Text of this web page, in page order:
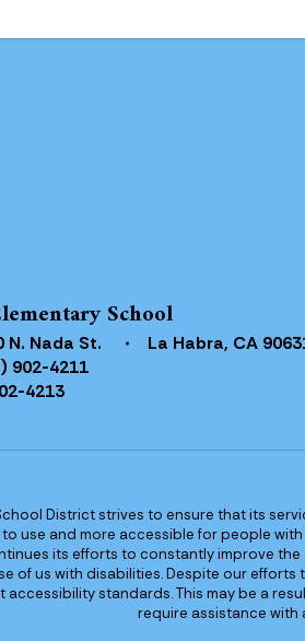
School
N. Nada St.
La Habra, CA
902-4211
4213
District strives to ensure that its
use and more accessible for people
its efforts to constantly improve
of us with disabilities. Despite our
accessibility standards. This may be a
require assistance with